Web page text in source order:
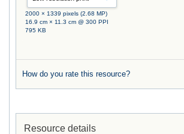
2000 × 1339 pixels (2.68 MP)
16.9 cm × 11.3 cm @ 300 PPI
795 KB
How do you rate this resource?
Resource details